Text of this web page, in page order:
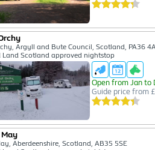
Argyll and Bute Council, Scotland, PA36
Land Scotland approved nightstop
Open from Jan to
Guide price from
May
Aberdeenshire, Scotland, AB35 5SE